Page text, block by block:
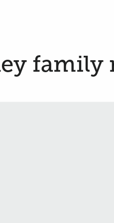
family